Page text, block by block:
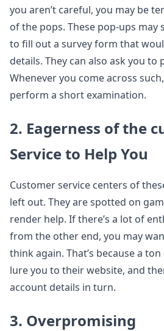
you aren’t careful, you may be
of the pops. These pop-ups may
to fill out a survey form that
details. They can also ask you to
Whenever you come across
perform a short examination.
2. Eagerness of the
Service to Help You
Customer service centers of
left out. They are spotted on
render help. If there’s a lot of
from the other end, you may
think again. That’s because a
lure you to their website, and
account details in turn.
3. Overpromising